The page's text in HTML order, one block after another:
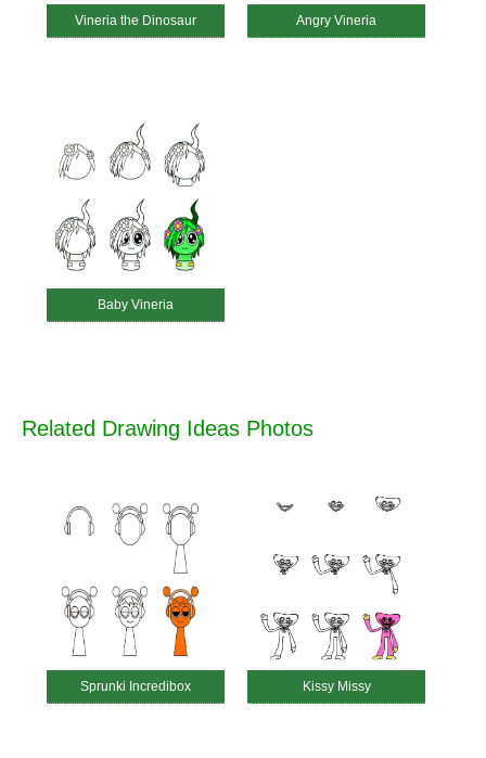
Vineria the Dinosaur Angry Vineria
Baby Vineria
Related Drawing Ideas Photos
Sprunki Incredibox Kissy Missy